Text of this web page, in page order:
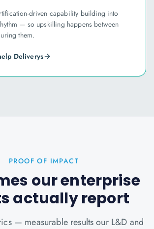
driven capability building into
— so upskilling happens between
them.
Deliverys
PROOF OF IMPACT
our enterprise
actually report
— measurable results our L&D and